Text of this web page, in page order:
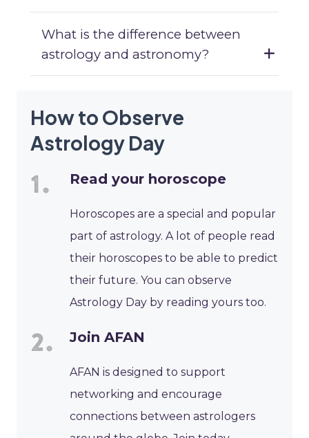
What is the difference between
astrology and astronomy?
How to Observe
Astrology Day
Read your horoscope
Horoscopes are a special and popular
part of astrology. A lot of people read
their horoscopes to be able to predict
their future. You can observe
Astrology Day by reading yours too.
Join AFAN
AFAN is designed to support
networking and encourage
connections between astrologers